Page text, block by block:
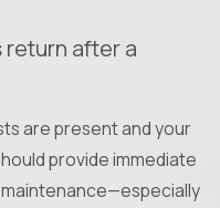
return after a
are present and your
provide immediate